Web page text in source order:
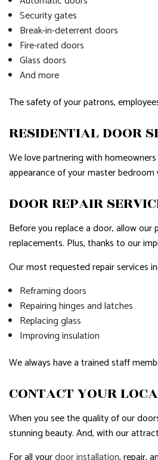
Security gates
Break-in-deterrent doors
Fire-rated doors
Glass doors
And more
The safety of your patrons,
RESIDENTIAL DOOR
We love partnering with
appearance of your master
DOOR REPAIR
Before you replace a door, allow
replacements. Plus, thanks to our
Our most requested repair services
Reframing doors
Repairing hinges and latches
Replacing glass
Improving insulation
We always have a trained staff
CONTACT YOUR
When you see the quality of our
stunning beauty. And, with our